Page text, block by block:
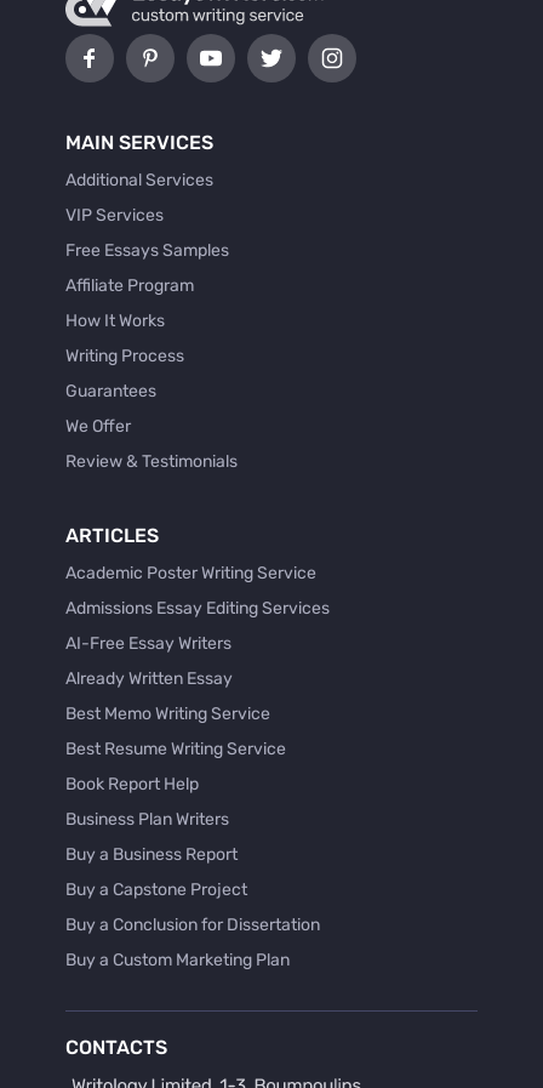
MAIN SERVICES
Additional Services
VIP Services
Free Essays Samples
Affiliate Program
How It Works
Writing Process
Guarantees
We Offer
Review & Testimonials
ARTICLES
Academic Poster Writing Service
Admissions Essay Editing Services
AI-Free Essay Writers
Already Written Essay
Best Memo Writing Service
Best Resume Writing Service
Book Report Help
Business Plan Writers
Buy a Business Report
Buy a Capstone Project
Buy a Conclusion for Dissertation
Buy a Custom Marketing Plan
CONTACTS